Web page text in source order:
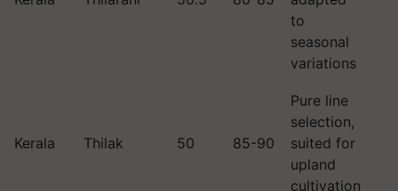
to
seasonal
variations
Kerala Thilak 50 85-90
Pure line
selection,
suited for
upland
cultivation